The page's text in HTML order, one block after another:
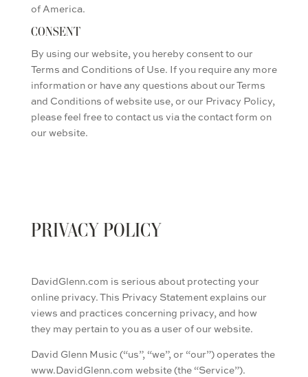
of America.
CONSENT
By using our website, you hereby consent to our
Terms and Conditions of Use. If you require any more
information or have any questions about our Terms
and Conditions of website use, or our Privacy Policy,
please feel free to contact us via the contact form on
our website.
PRIVACY POLICY
DavidGlenn.com is serious about protecting your
online privacy. This Privacy Statement explains our
views and practices concerning privacy, and how
they may pertain to you as a user of our website.
David Glenn Music (“us”, “we”, or “our”) operates the
www.DavidGlenn.com website (the “Service”).